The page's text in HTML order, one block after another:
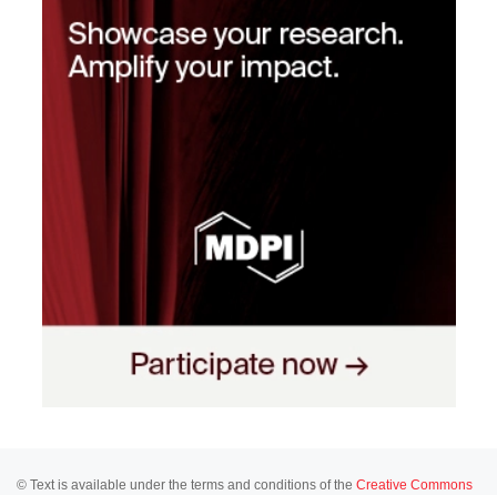
© Text is available under the terms and conditions of the Creative Commons